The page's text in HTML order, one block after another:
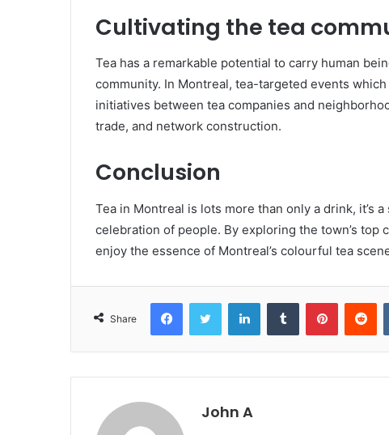
Cultivating the tea
Tea has a remarkable potential to carry human
community. In Montreal, tea-targeted events
initiatives between tea companies and
trade, and network construction.
Conclusion
Tea in Montreal is lots more than only a drink, it’s
celebration of people. By exploring the town’s top
enjoy the essence of Montreal’s colourful tea
Share
FacebookTwitter LinkedInTumblr Pinterest
John A